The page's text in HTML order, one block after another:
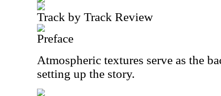
Track by Track Review
Preface
Atmospheric textures serve as the
setting up the story.